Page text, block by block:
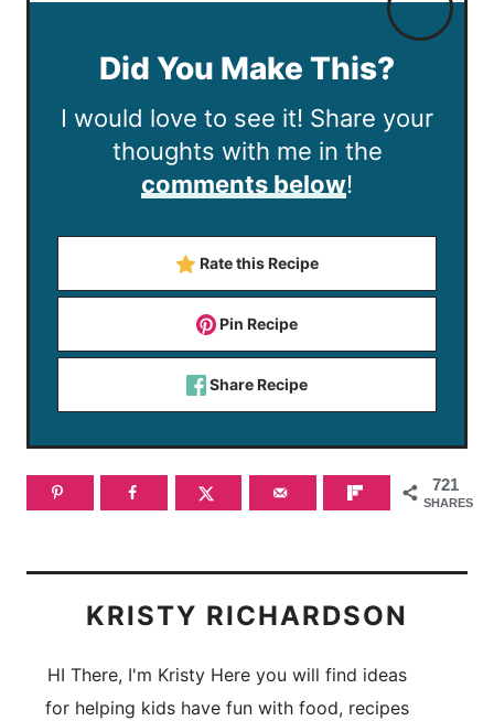
Did You Make This?
I would love to see it! Share your
thoughts with me in the
comments below!
Rate this Recipe
Pin Recipe
Share Recipe
721
SHARES
KRISTY RICHARDSON
HI There, I'm Kristy Here you will find ideas
for helping kids have fun with food, recipes